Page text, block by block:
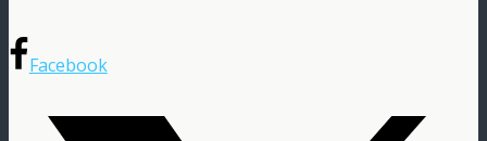
Facebook